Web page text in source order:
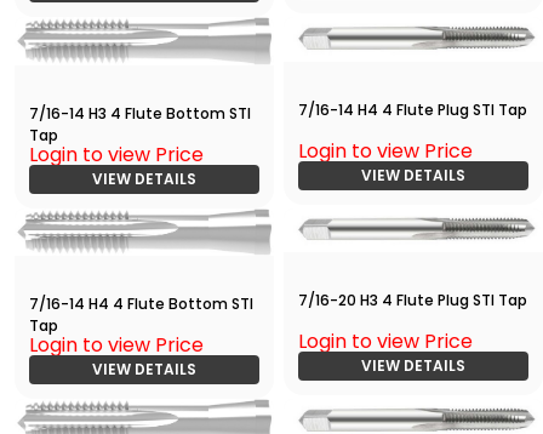
7/16-14 H3 4 Flute Bottom STI
Tap
Login to view Price
VIEW DETAILS
7/16-14 H4 4 Flute Plug STI Tap
Login to view Price
VIEW DETAILS
7/16-14 H4 4 Flute Bottom STI
Tap
Login to view Price
VIEW DETAILS
7/16-20 H3 4 Flute Plug STI Tap
Login to view Price
VIEW DETAILS